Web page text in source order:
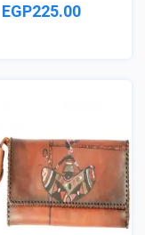
EGP225.00